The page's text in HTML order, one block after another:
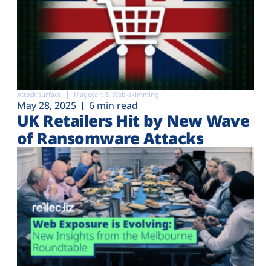
Attack surface Magecart & Web-skimming
May 28, 2025 6 min read
UK Retailers Hit by New Wave
of Ransomware Attacks